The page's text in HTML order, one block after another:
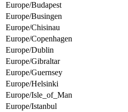
Europe/Budapest
Europe/Busingen
Europe/Chisinau
Europe/Copenhagen
Europe/Dublin
Europe/Gibraltar
Europe/Guernsey
Europe/Helsinki
Europe/Isle_of_Man
Europe/Istanbul